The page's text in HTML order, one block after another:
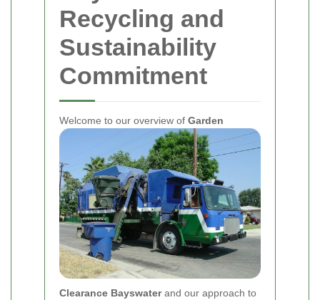
Recycling and
Sustainability
Commitment
Welcome to our overview of Garden
Clearance Bayswaterand our approach to